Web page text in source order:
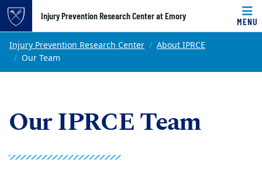
Top of page
Skip to main content
Injury Prevention Research Center at Emory
MENU
Main content
Injury Prevention Research Center
About IPRCE
Our Team
Our IPRCE Team